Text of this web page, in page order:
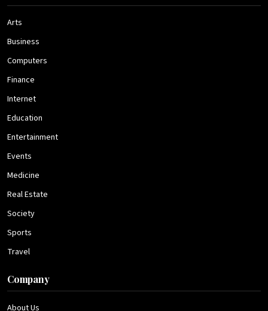
Arts
Business
Computers
Finance
Internet
Education
Entertainment
Events
Medicine
Real Estate
Society
Sports
Travel
Company
About Us